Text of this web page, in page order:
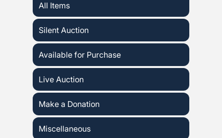
All Items
Silent Auction
Available for Purchase
Live Auction
Make a Donation
Miscellaneous